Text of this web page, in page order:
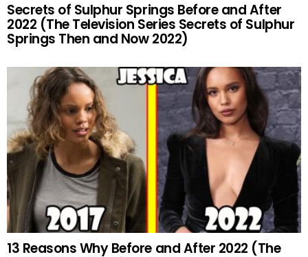
Secrets of Sulphur Springs Before and After
2022 (The Television Series Secrets of Sulphur
Springs Then and Now 2022)
13 Reasons Why Before and After 2022 (The